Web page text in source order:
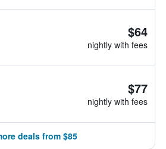
$64
nightly with fees
$77
nightly with fees
deals from $85